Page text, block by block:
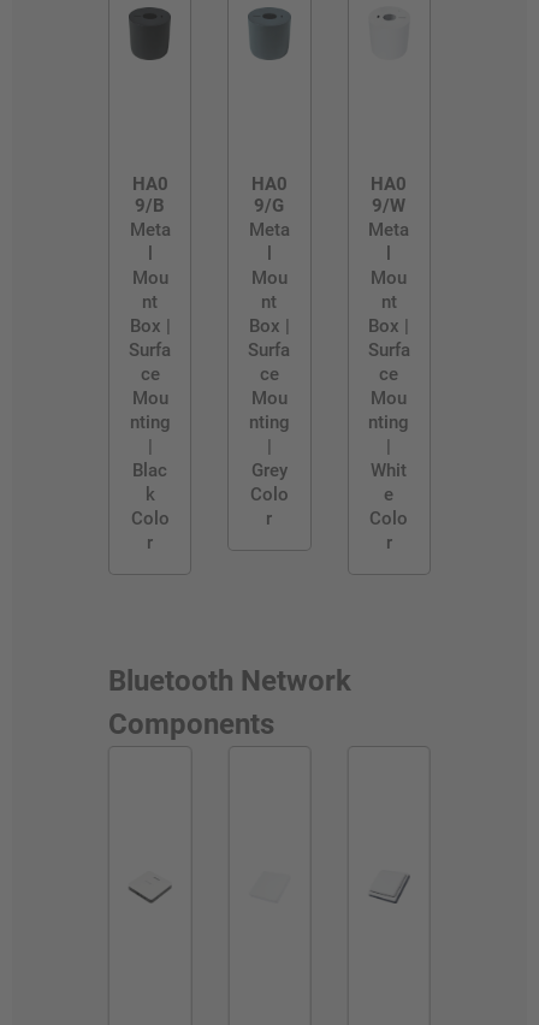
HA0
9/B
Meta
Mou
nt
Box |
Surfa
ce
Mou
nting
|
Blac
k
Colo
r
HA0
9/G
Meta
Mou
nt
Box |
Surfa
ce
Mou
nting
|
Grey
Colo
r
HA0
9/W
Meta
Mou
nt
Box |
Surfa
ce
Mou
nting
|
Whit
e
Colo
r
Bluetooth Network
Components